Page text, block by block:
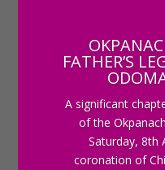
FATHER’S
A significant
of the
Saturday, 8th
coronation of